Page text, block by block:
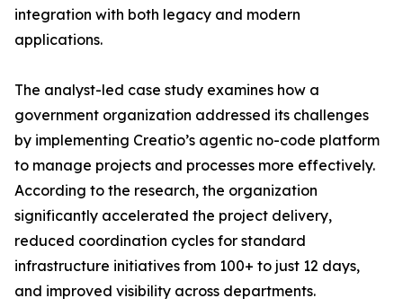
integration with both legacy and modern
applications.
The analyst-led case study examines how a
government organization addressed its challenges
by implementing Creatio’s agentic no-code platform
to manage projects and processes more effectively.
According to the research, the organization
significantly accelerated the project delivery,
reduced coordination cycles for standard
infrastructure initiatives from 100+ to just 12 days,
and improved visibility across departments.